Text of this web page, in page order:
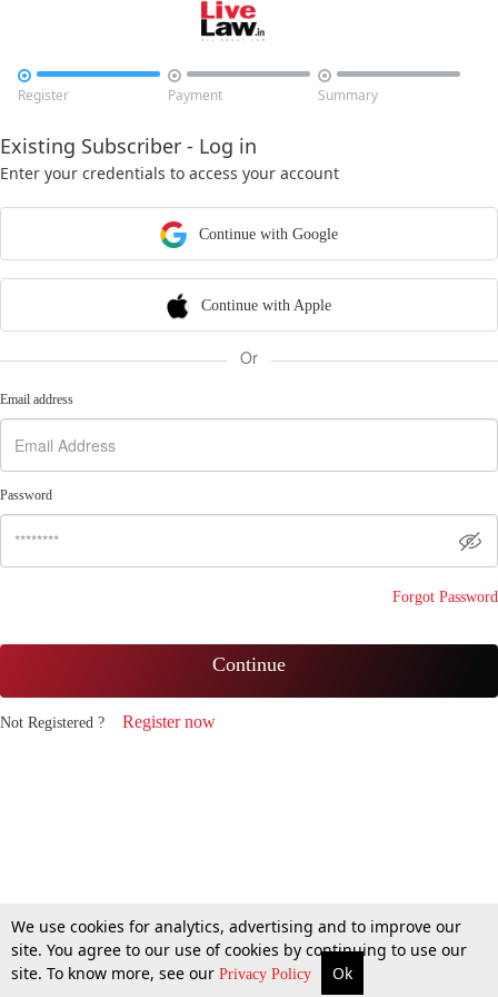

Register

Payment

Summary
Existing Subscriber - Log in
Enter your credentials to access your account
Continue with Google
Continue with Apple
Or
Email address
Password
Forgot Password
Continue
Not Registered ? Register now
We use cookies for analytics, advertising and to improve our
site. You agree to our use of cookies by continuing to use our
site. To know more, see our Privacy Policy Ok